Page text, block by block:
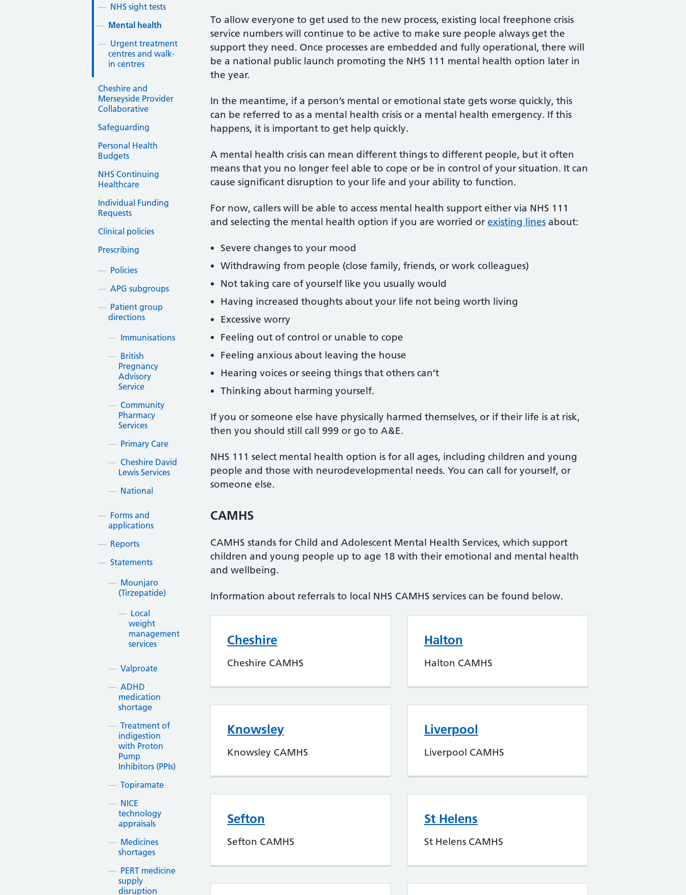
NHS sight tests
Mental health
Urgent treatment
centres and walk-
in centres
Cheshire and
Merseyside Provider
Collaborative
Safeguarding
Personal Health
Budgets
NHS Continuing
Healthcare
Individual Funding
Requests
Clinical policies
Prescribing
Policies
APG subgroups
Patient group
directions
Immunisations
British
Pregnancy
Advisory
Service
Community
Pharmacy
Services
Primary Care
Cheshire David
Lewis Services
National
Forms and
applications
Reports
Statements
Mounjaro
(Tirzepatide)
Local
weight
management
services
Valproate
ADHD
medication
shortage
Treatment of
indigestion
with Proton
Pump
Inhibitors (PPIs)
Topiramate
NICE
technology
appraisals
Medicines
shortages
PERT medicine
supply
disruption
To allow everyone to get used to the new process, existing local freephone crisis
service numbers will continue to be active to make sure people always get the
support they need. Once processes are embedded and fully operational, there will
be a national public launch promoting the NHS 111 mental health option later in
the year.
In the meantime, if a person’s mental or emotional state gets worse quickly, this
can be referred to as a mental health crisis or a mental health emergency. If this
happens, it is important to get help quickly.
A mental health crisis can mean different things to different people, but it often
means that you no longer feel able to cope or be in control of your situation. It can
cause significant disruption to your life and your ability to function.
For now, callers will be able to access mental health support either via NHS 111
and selecting the mental health option if you are worried or existing lines about:
Severe changes to your mood
Withdrawing from people (close family, friends, or work colleagues)
Not taking care of yourself like you usually would
Having increased thoughts about your life not being worth living
Excessive worry
Feeling out of control or unable to cope
Feeling anxious about leaving the house
Hearing voices or seeing things that others can’t
Thinking about harming yourself.
If you or someone else have physically harmed themselves, or if their life is at risk,
then you should still call 999 or go to A&E.
NHS 111 select mental health option is for all ages, including children and young
people and those with neurodevelopmental needs. You can call for yourself, or
someone else.
CAMHS
CAMHS stands for Child and Adolescent Mental Health Services, which support
children and young people up to age 18 with their emotional and mental health
and wellbeing.
Information about referrals to local NHS CAMHS services can be found below.
Cheshire
Cheshire CAMHS
Halton
Halton CAMHS
Knowsley
Knowsley CAMHS
Liverpool
Liverpool CAMHS
Sefton
Sefton CAMHS
St Helens
St Helens CAMHS